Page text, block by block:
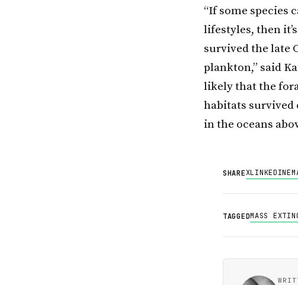
“If some species
lifestyles, then
survived the late
plankton,” said
likely that the
habitats survived
in the oceans
SHAREXLINKEDIN
TAGGEDMASS